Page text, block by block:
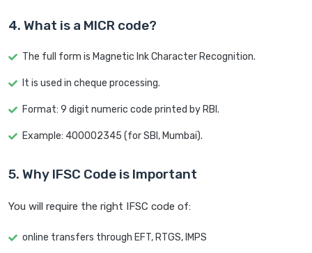
4. What is a MICR code?
The full form is Magnetic Ink Character Recognition.
It is used in cheque processing.
Format: 9 digit numeric code printed by RBI.
Example: 400002345 (for SBI, Mumbai).
5. Why IFSC Code is Important
You will require the right IFSC code of:
online transfers through EFT, RTGS, IMPS